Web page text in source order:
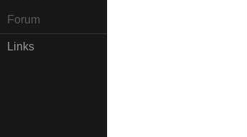
Forum
Links